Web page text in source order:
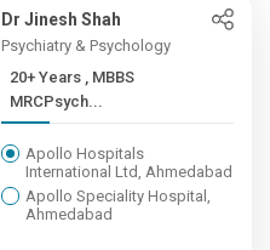
Dr Jinesh Shah
Psychiatry & Psychology
20+ Years , MBBS
MRCPsych...
Apollo Hospitals
International Ltd, Ahmedabad
Apollo Speciality Hospital,
Ahmedabad